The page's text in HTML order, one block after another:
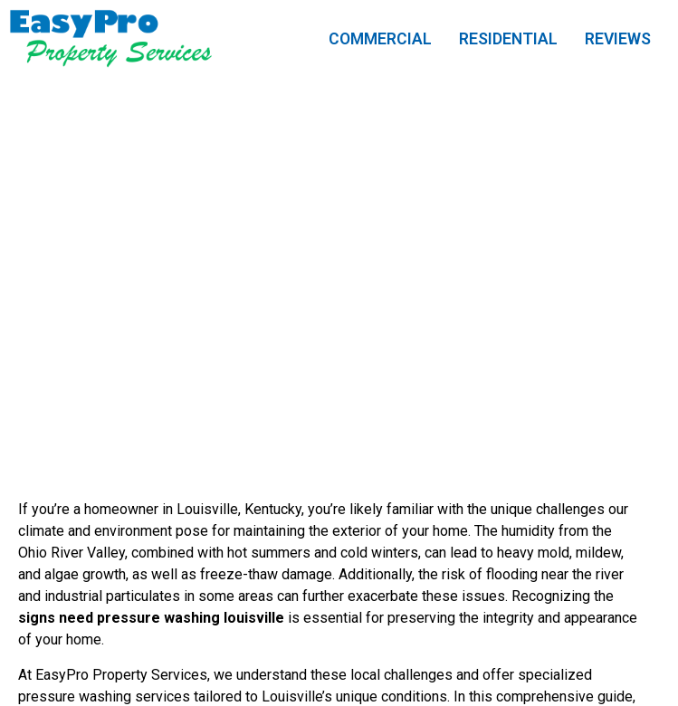
COMMERCIAL RESIDENTIAL REVIEWS
If you’re a homeowner in Louisville, Kentucky, you’re likely familiar with the unique challenges our
climate and environment pose for maintaining the exterior of your home. The humidity from the
Ohio River Valley, combined with hot summers and cold winters, can lead to heavy mold, mildew,
and algae growth, as well as freeze-thaw damage. Additionally, the risk of flooding near the river
and industrial particulates in some areas can further exacerbate these issues. Recognizing the
signs need pressure washing louisville is essential for preserving the integrity and appearance
of your home.
At EasyPro Property Services, we understand these local challenges and offer specialized
pressure washing services tailored to Louisville’s unique conditions. In this comprehensive guide,